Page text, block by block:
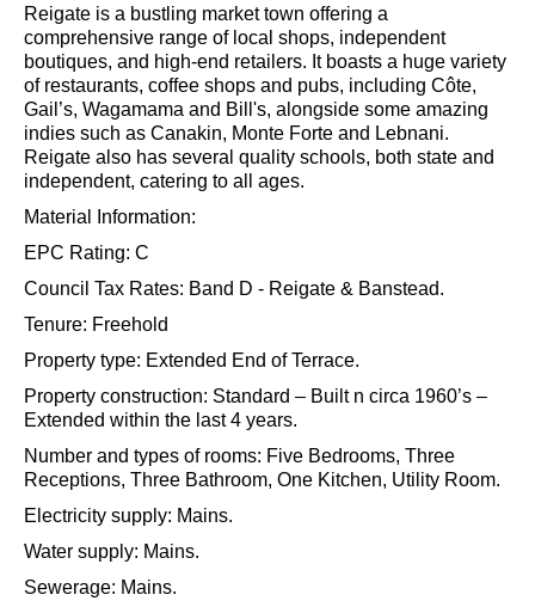
Reigate is a bustling market town offering a
comprehensive range of local shops, independent
boutiques, and high-end retailers. It boasts a huge variety
of restaurants, coffee shops and pubs, including Côte,
Gail’s, Wagamama and Bill's, alongside some amazing
indies such as Canakin, Monte Forte and Lebnani.
Reigate also has several quality schools, both state and
independent, catering to all ages.
Material Information:
EPC Rating: C
Council Tax Rates: Band D - Reigate & Banstead.
Tenure: Freehold
Property type: Extended End of Terrace.
Property construction: Standard – Built n circa 1960’s –
Extended within the last 4 years.
Number and types of rooms: Five Bedrooms, Three
Receptions, Three Bathroom, One Kitchen, Utility Room.
Electricity supply: Mains.
Water supply: Mains.
Sewerage: Mains.